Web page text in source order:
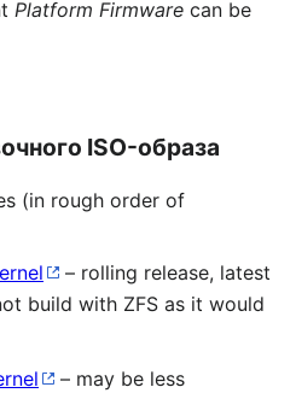
Platform Firmware can be
ISO-образа
(in rough order of
– rolling release, latest
build with ZFS as it would
– may be less